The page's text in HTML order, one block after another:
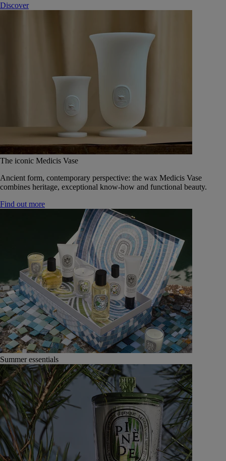
Discover
The iconic Medicis Vase
Ancient form, contemporary perspective: the wax Medicis Vase
combines heritage, exceptional know-how and functional beauty.
Find out more
Summer essentials